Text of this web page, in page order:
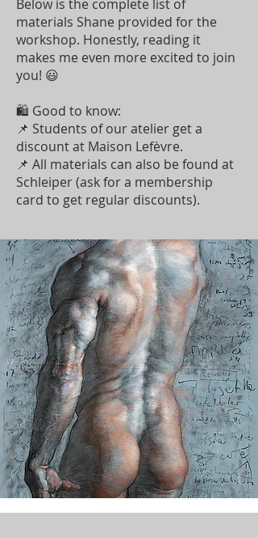
Below is the complete list of
materials Shane provided for the
workshop. Honestly, reading it
makes me even more excited to join
you! 😃
🛍 Good to know:
📌 Students of our atelier get a
discount at Maison Lefèvre.
📌 All materials can also be found at
Schleiper (ask for a membership
card to get regular discounts).